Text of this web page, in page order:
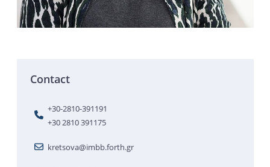
Contact
+30-2810-391191
+30 2810 391175
kretsova@imbb.forth.gr